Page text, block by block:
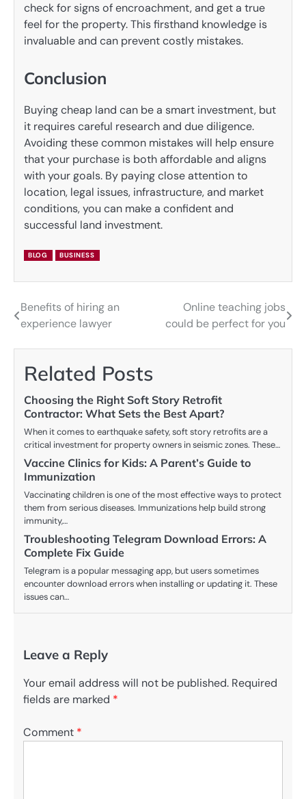
check for signs of encroachment, and get a true
feel for the property. This firsthand knowledge is
invaluable and can prevent costly mistakes.
Conclusion
Buying cheap land can be a smart investment, but
it requires careful research and due diligence.
Avoiding these common mistakes will help ensure
that your purchase is both affordable and aligns
with your goals. By paying close attention to
location, legal issues, infrastructure, and market
conditions, you can make a confident and
successful land investment.
BLOG BUSINESS
Post
navigation
Benefits of hiring an
experience lawyer
Online teaching jobs
could be perfect for you
Related Posts
Choosing the Right Soft Story Retrofit
Contractor: What Sets the Best Apart?
When it comes to earthquake safety, soft story retrofits are a
critical investment for property owners in seismic zones. These…
Vaccine Clinics for Kids: A Parent’s Guide to
Immunization
Vaccinating children is one of the most effective ways to protect
them from serious diseases. Immunizations help build strong
immunity,…
Troubleshooting Telegram Download Errors: A
Complete Fix Guide
Telegram is a popular messaging app, but users sometimes
encounter download errors when installing or updating it. These
issues can…
Leave a Reply
Your email address will not be published. Required
fields are marked *
Comment *